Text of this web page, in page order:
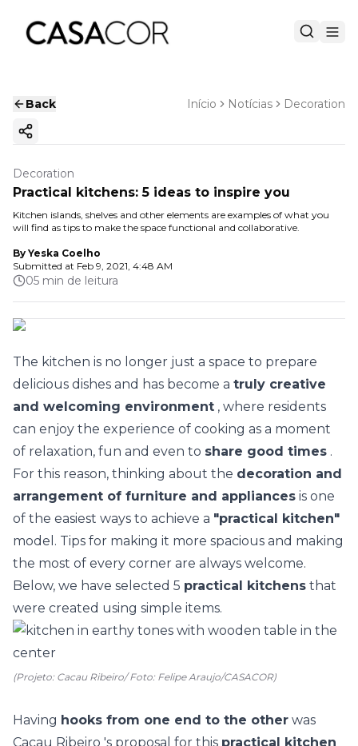
Back Início Notícias Decoration
Copy ink
Decoration
Practical kitchens: 5 ideas to inspire you
Kitchen islands, shelves and other elements are examples of what you
will find as tips to make the space functional and collaborative.
By Yeska Coelho
Submitted at Feb 9, 2021, 4:48 AM
05 min de leitura
The kitchen is no longer just a space to prepare
delicious dishes and has become a truly creative
and welcoming environment , where residents
can enjoy the experience of cooking as a moment
of relaxation, fun and even to share good times .
For this reason, thinking about the decoration and
arrangement of furniture and appliances is one
of the easiest ways to achieve a "practical kitchen"
model. Tips for making it more spacious and making
the most of every corner are always welcome.
Below, we have selected 5 practical kitchens that
were created using simple items.
(Projeto: Cacau Ribeiro/ Foto: Felipe Araujo/CASACOR)
Having hooks from one end to the other was
Cacau Ribeiro 's proposal for this practical kitchen